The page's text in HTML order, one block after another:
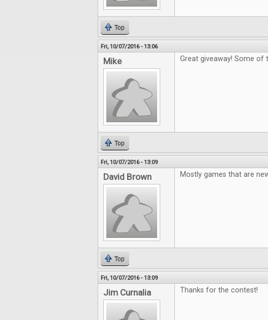
Top
Fri, 10/07/2016 - 13:06
Mike Great giveaway! Some of
Top
Fri, 10/07/2016 - 13:09
David Brown Mostly games that are
Top
Fri, 10/07/2016 - 13:09
Jim Curnalia Thanks for the contest!